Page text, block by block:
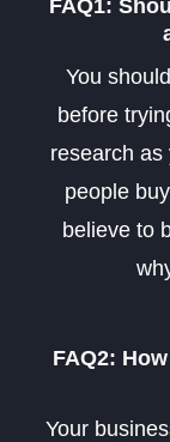
FAQ1:
You
before
research as
people
believe to
FAQ2:
Your